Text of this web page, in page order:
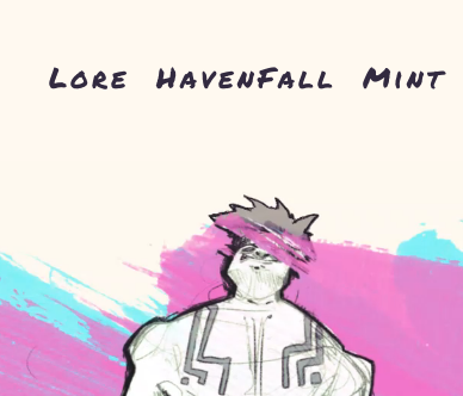
Lore HavenFall Mint